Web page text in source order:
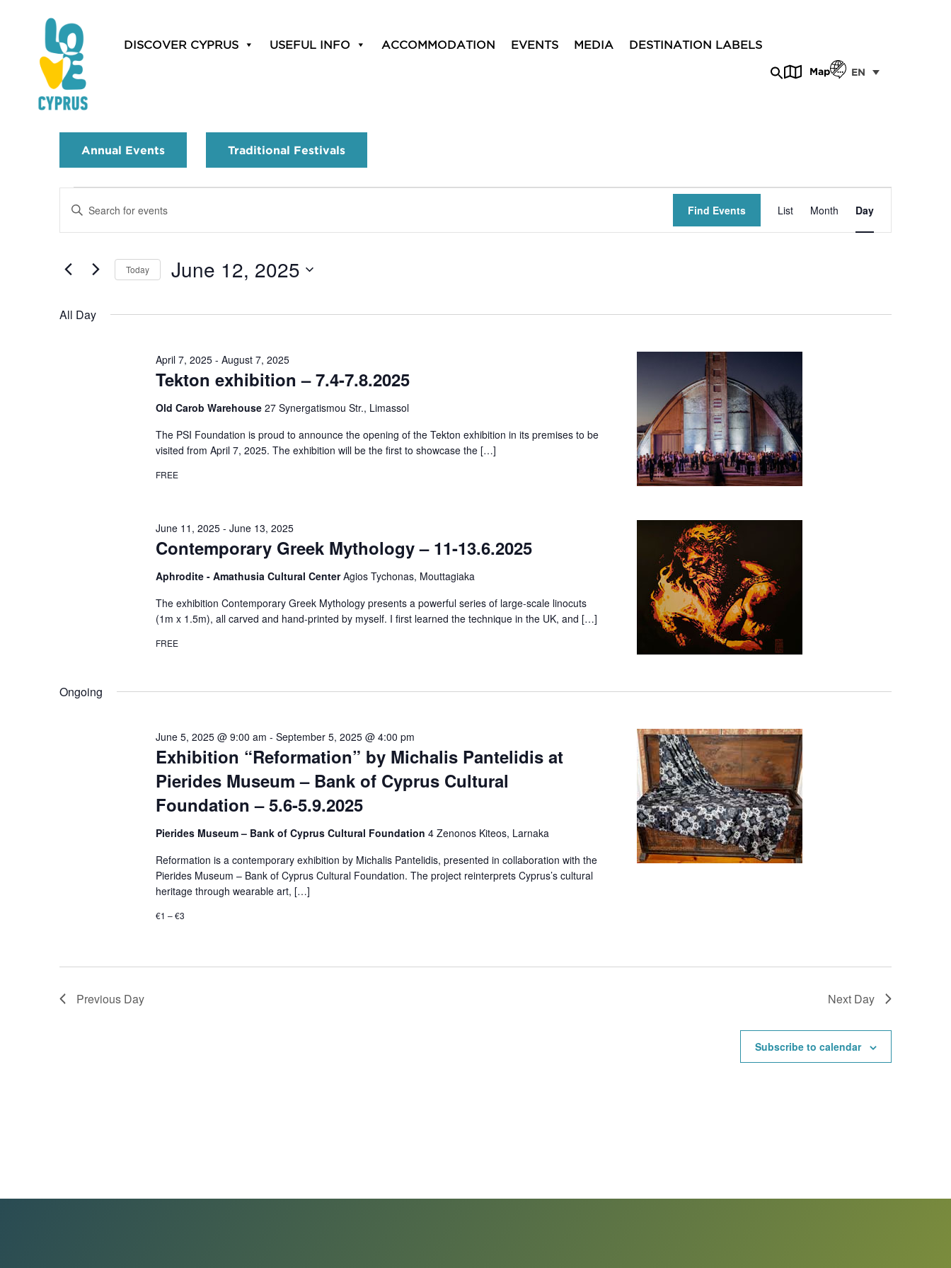
DISCOVER CYPRUS USEFUL INFO ACCOMMODATION EVENTS MEDIA DESTINATION LABELS
Map EN
Annual Events Traditional Festivals
Events
Search
Views
Navigation
Enter
Events
Find Events
Views
List Month Day
Today June 12, 2025
All Day
Tekton exhibition – 7.4-7.8.2025
April 7, 2025- August 7, 2025
Old Carob Warehouse 27 Synergatismou Str., Limassol
The PSI Foundation is proud to announce the opening of the Tekton exhibition in its premises to be
visited from April 7, 2025. The exhibition will be the first to showcase the […]
FREE
Contemporary Greek Mythology – 11-13.6.2025
June 11, 2025- June 13, 2025
Aphrodite - Amathusia Cultural CenterAgios Tychonas, Mouttagiaka
The exhibition Contemporary Greek Mythology presents a powerful series of large-scale linocuts
(1m x 1.5m), all carved and hand-printed by myself. I first learned the technique in the UK, and […]
FREE
Ongoing
Exhibition “Reformation” by Michalis Pantelidis at
Pierides Museum – Bank of Cyprus Cultural
Foundation – 5.6-5.9.2025
June 5, 2025 @ 9:00 am - September 5, 2025 @ 4:00 pm
Pierides Museum – Bank of Cyprus Cultural Foundation 4 Zenonos Kiteos, Larnaka
Reformation is a contemporary exhibition by Michalis Pantelidis, presented in collaboration with the
Pierides Museum – Bank of Cyprus Cultural Foundation. The project reinterprets Cyprus’s cultural
heritage through wearable art, […]
€1 – €3
Previous Day Next Day
Subscribe to calendar